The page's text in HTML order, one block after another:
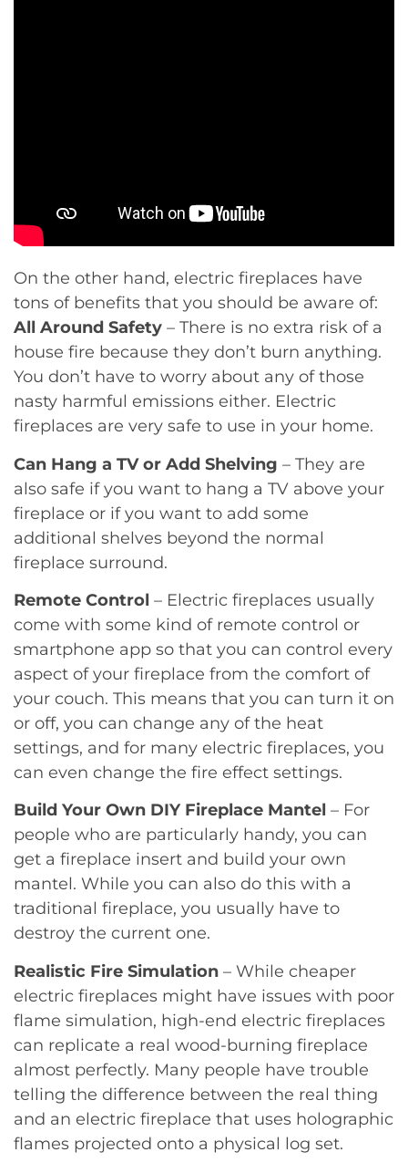
On the other hand, electric fireplaces have
tons of benefits that you should be aware of:
All Around Safety – There is no extra risk of a
house fire because they don’t burn anything.
You don’t have to worry about any of those
nasty harmful emissions either. Electric
fireplaces are very safe to use in your home.
Can Hang a TV or Add Shelving – They are
also safe if you want to hang a TV above your
fireplace or if you want to add some
additional shelves beyond the normal
fireplace surround.
Remote Control – Electric fireplaces usually
come with some kind of remote control or
smartphone app so that you can control every
aspect of your fireplace from the comfort of
your couch. This means that you can turn it on
or off, you can change any of the heat
settings, and for many electric fireplaces, you
can even change the fire effect settings.
Build Your Own DIY Fireplace Mantel – For
people who are particularly handy, you can
get a fireplace insert and build your own
mantel. While you can also do this with a
traditional fireplace, you usually have to
destroy the current one.
Realistic Fire Simulation – While cheaper
electric fireplaces might have issues with poor
flame simulation, high-end electric fireplaces
can replicate a real wood-burning fireplace
almost perfectly. Many people have trouble
telling the difference between the real thing
and an electric fireplace that uses holographic
flames projected onto a physical log set.